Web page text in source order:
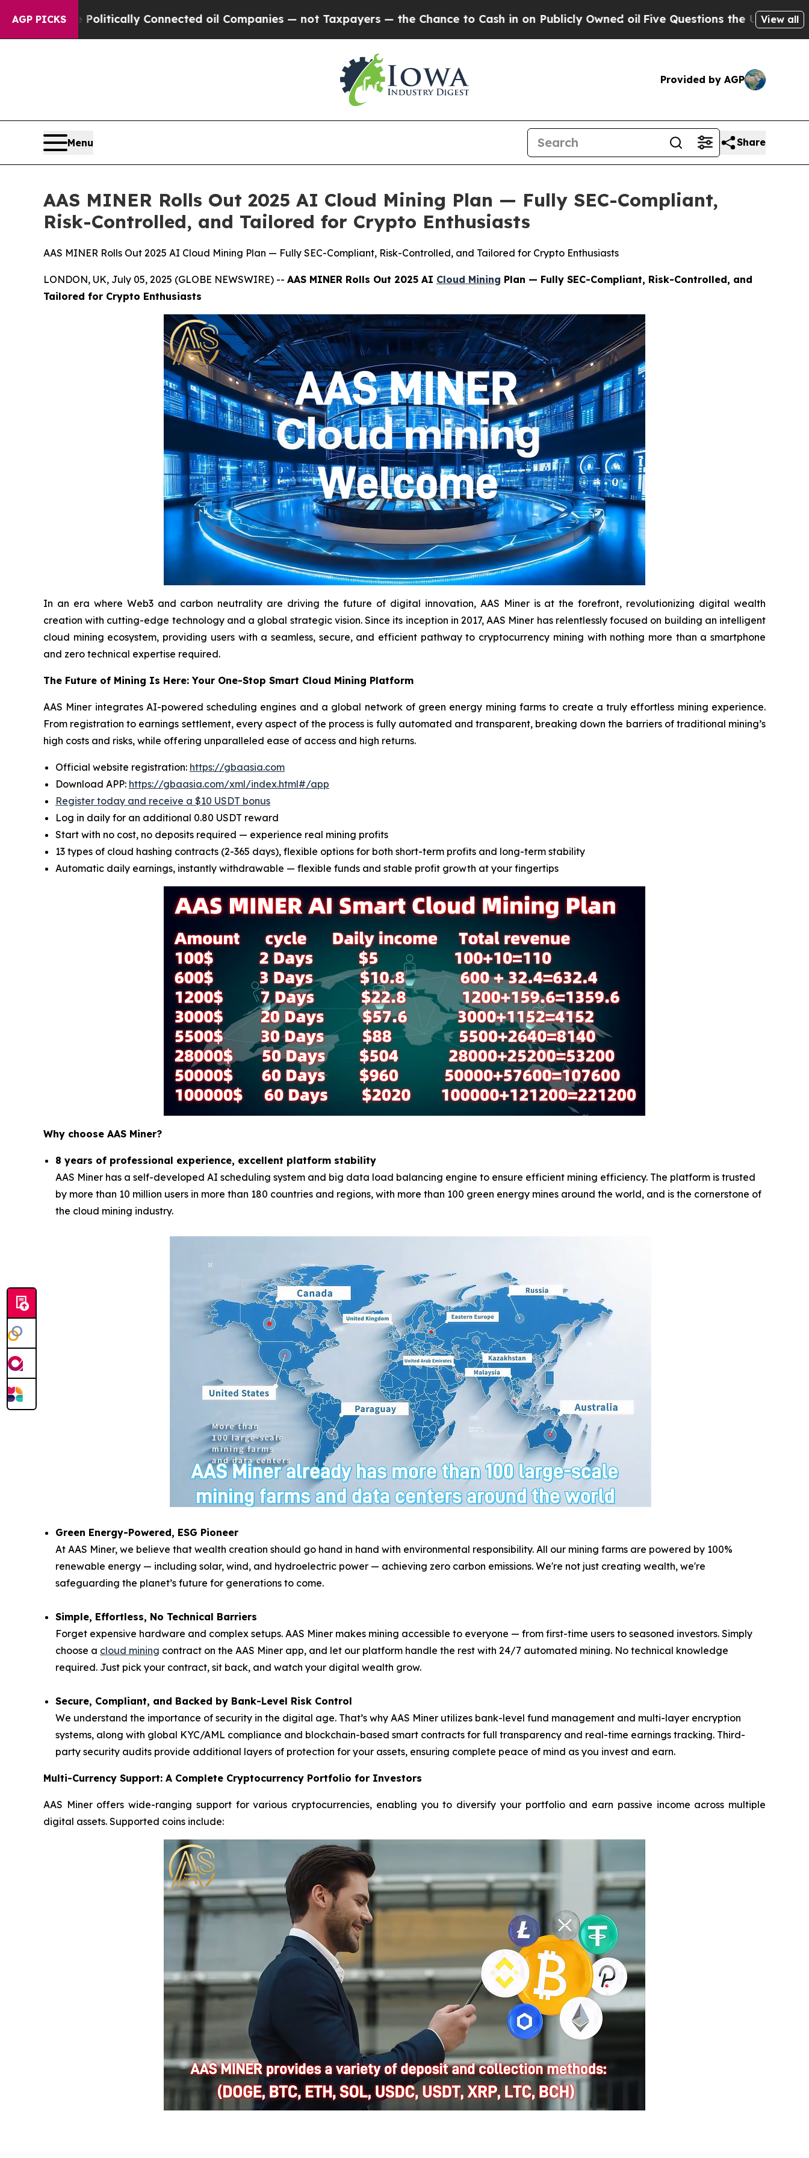
AGP PICKSoil Companies — not Taxpayers — the Chance to Cash in on Publicly Owned oilFive Questions the US Government Should Answer
View all
Provided by AGP
Menu Share
AAS MINER Rolls Out 2025 AI Cloud Mining Plan — Fully SEC-Compliant,
Risk-Controlled, and Tailored for Crypto Enthusiasts
AAS MINER Rolls Out 2025 AI Cloud Mining Plan — Fully SEC-Compliant, Risk-Controlled, and Tailored for Crypto Enthusiasts
LONDON, UK, July 05, 2025 (GLOBE NEWSWIRE) -- AAS MINER Rolls Out 2025 AI Cloud Mining Plan — Fully SEC-Compliant, Risk-Controlled, and
Tailored for Crypto Enthusiasts
In an era where Web3 and carbon neutrality are driving the future of digital innovation, AAS Miner is at the forefront, revolutionizing digital wealth
creation with cutting-edge technology and a global strategic vision. Since its inception in 2017, AAS Miner has relentlessly focused on building an intelligent
cloud mining ecosystem, providing users with a seamless, secure, and efficient pathway to cryptocurrency mining with nothing more than a smartphone
and zero technical expertise required.
The Future of Mining Is Here: Your One-Stop Smart Cloud Mining Platform
AAS Miner integrates AI-powered scheduling engines and a global network of green energy mining farms to create a truly effortless mining experience.
From registration to earnings settlement, every aspect of the process is fully automated and transparent, breaking down the barriers of traditional mining’s
high costs and risks, while offering unparalleled ease of access and high returns.
Official website registration: https://gbaasia.com
Download APP: https://gbaasia.com/xml/index.html#/app
Register today and receive a $10 USDT bonus
Log in daily for an additional 0.80 USDT reward
Start with no cost, no deposits required — experience real mining profits
13 types of cloud hashing contracts (2-365 days), flexible options for both short-term profits and long-term stability
Automatic daily earnings, instantly withdrawable — flexible funds and stable profit growth at your fingertips
Why choose AAS Miner?
8 years of professional experience, excellent platform stability
AAS Miner has a self-developed AI scheduling system and big data load balancing engine to ensure efficient mining efficiency. The platform is trusted
by more than 10 million users in more than 180 countries and regions, with more than 100 green energy mines around the world, and is the cornerstone of
the cloud mining industry.
Green Energy-Powered, ESG Pioneer
At AAS Miner, we believe that wealth creation should go hand in hand with environmental responsibility. All our mining farms are powered by 100%
renewable energy — including solar, wind, and hydroelectric power — achieving zero carbon emissions. We're not just creating wealth, we're
safeguarding the planet’s future for generations to come.
Simple, Effortless, No Technical Barriers
Forget expensive hardware and complex setups. AAS Miner makes mining accessible to everyone — from first-time users to seasoned investors. Simply
choose a cloud mining contract on the AAS Miner app, and let our platform handle the rest with 24/7 automated mining. No technical knowledge
required. Just pick your contract, sit back, and watch your digital wealth grow.
Secure, Compliant, and Backed by Bank-Level Risk Control
We understand the importance of security in the digital age. That’s why AAS Miner utilizes bank-level fund management and multi-layer encryption
systems, along with global KYC/AML compliance and blockchain-based smart contracts for full transparency and real-time earnings tracking. Third-
party security audits provide additional layers of protection for your assets, ensuring complete peace of mind as you invest and earn.
Multi-Currency Support: A Complete Cryptocurrency Portfolio for Investors
AAS Miner offers wide-ranging support for various cryptocurrencies, enabling you to diversify your portfolio and earn passive income across multiple
digital assets. Supported coins include: